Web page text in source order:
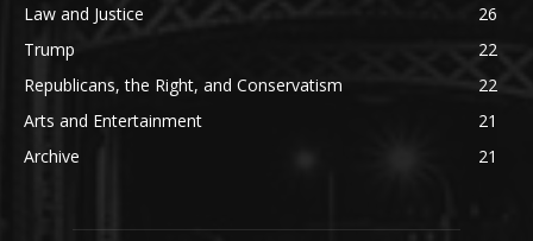
Law and Justice
26
Trump
22
Republicans, the Right, and Conservatism
22
Arts and Entertainment
21
Archive
21